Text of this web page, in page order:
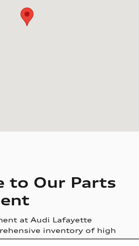
to Our Parts
at Audi Lafayette
inventory of high
parts. Our highly